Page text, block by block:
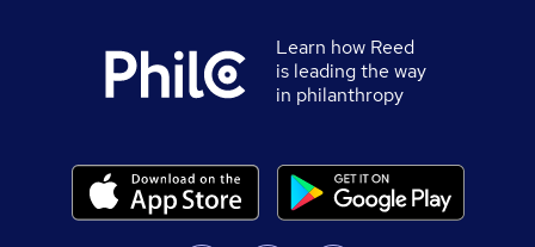
Learn how Reed
is leading the way
in philanthropy